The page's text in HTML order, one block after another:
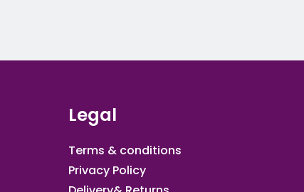
Legal
Terms & conditions
Privacy Policy